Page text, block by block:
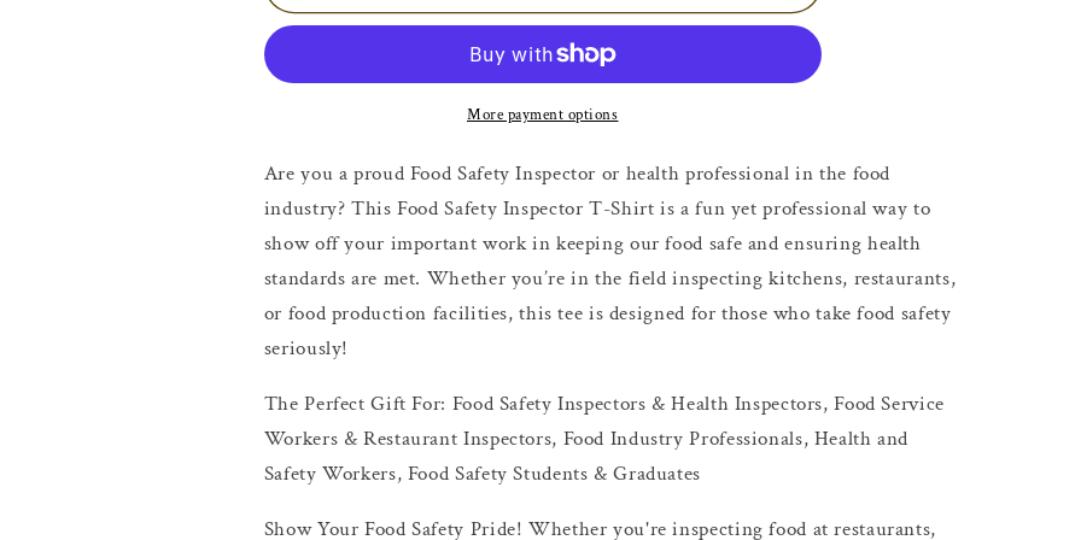
Safety
Safety
More payment options
Are you a proud Food Safety Inspector or health professional in the food
industry? This Food Safety Inspector T-Shirt is a fun yet professional way to
show off your important work in keeping our food safe and ensuring health
standards are met. Whether you’re in the field inspecting kitchens, restaurants,
or food production facilities, this tee is designed for those who take food safety
seriously!
The Perfect Gift For: Food Safety Inspectors & Health Inspectors, Food Service
Workers & Restaurant Inspectors, Food Industry Professionals, Health and
Safety Workers, Food Safety Students & Graduates
Show Your Food Safety Pride! Whether you're inspecting food at restaurants,